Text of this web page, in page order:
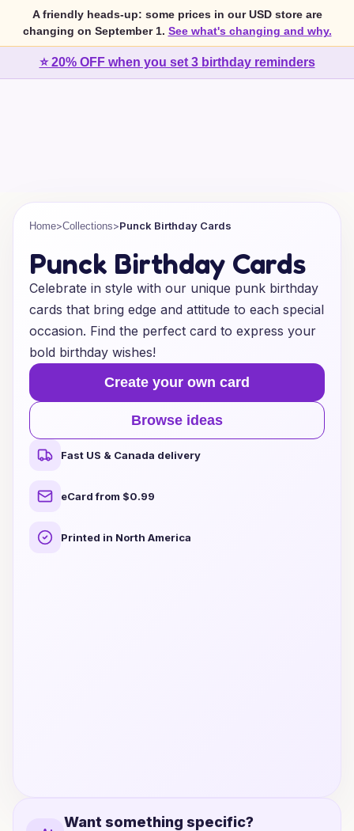
A friendly heads-up: some prices in our USD store are
changing on September 1. See what's changing and why.
⭐ 20% OFF when you set 3 birthday reminders
Home>Collections>Punck Birthday Cards
Punck Birthday Cards
Celebrate in style with our unique punk birthday
cards that bring edge and attitude to each special
occasion. Find the perfect card to express your
bold birthday wishes!
Create your own card
Browse ideas
Fast US & Canada delivery
eCard from $0.99
Printed in North America
Want something specific?